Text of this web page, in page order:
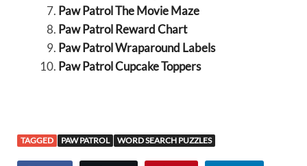
Paw Patrol The Movie Maze
Paw Patrol Reward Chart
Paw Patrol Wraparound Labels
Paw Patrol Cupcake Toppers
TAGGED PAW PATROL WORD SEARCH PUZZLES